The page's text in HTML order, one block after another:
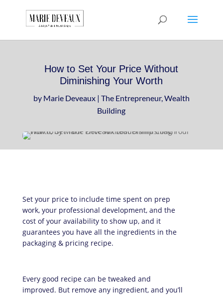
How to Set Your Price Without
Diminishing Your Worth
by Marie Deveaux| The Entrepreneur,Wealth
Building
Set your price to include time spent on prep
work, your professional development, and the
cost of your availability to show up, and it
guarantees you have all the ingredients in the
packaging & pricing recipe.
Every good recipe can be tweaked and
improved. But remove any ingredient, and you’ll
Download a sample
chapter from my
book, The Art of